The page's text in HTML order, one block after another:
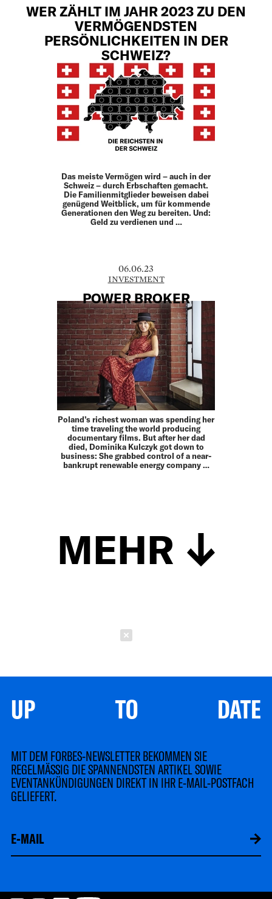
WER ZÄHLT IM JAHR 2023 ZU DEN
VERMÖGENDSTEN
PERSÖNLICHKEITEN IN DER
SCHWEIZ?
Das meiste Vermögen wird – auch in der
Schweiz – durch Erb­schaften gemacht.
Die Familienmitglieder beweisen dabei
genügend Weitblick, um für kommende
Generationen den Weg zu bereiten. Und:
Geld zu verdienen und …
06.06.23
INVESTMENT
POWER BROKER
Poland’s richest woman was spending her
time traveling the world producing
documentary films. But after her dad
died, Dominika Kulczyk got down to
business: She grabbed control of a near-
bankrupt renewable energy company …
MEHR
UP TO DATE
MIT DEM FORBES-NEWSLETTER BEKOMMEN SIE
REGELMÄSSIG DIE SPANNENDSTEN ARTIKEL SOWIE
EVENTANKÜNDIGUNGEN DIREKT IN IHR E-MAIL-POSTFACH
GELIEFERT.